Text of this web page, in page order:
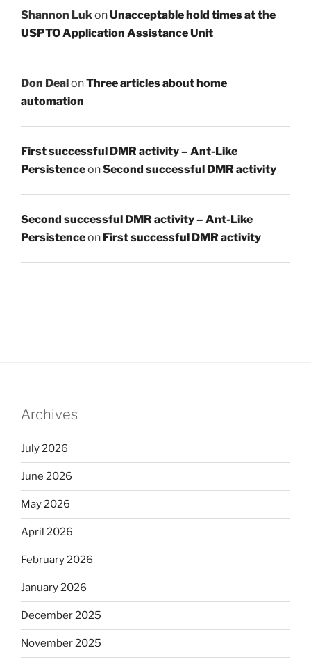
Shannon Luk onUnacceptable hold times at the
USPTO Application Assistance Unit
Don DealonThree articles about home
automation
First successful DMR activity – Ant-Like
PersistenceonSecond successful DMR activity
Second successful DMR activity – Ant-Like
Persistenceon First successful DMR activity
Archives
July 2026
June 2026
May 2026
April 2026
February 2026
January 2026
December 2025
November 2025